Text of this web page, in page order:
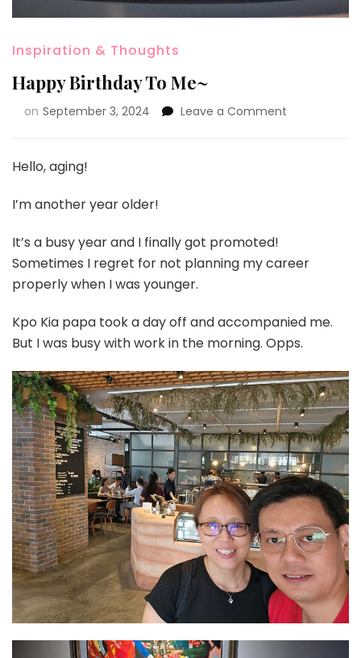
Inspiration & Thoughts
Happy Birthday To Me~
on September 3, 2024 Leave a Comment
Hello, aging!
I’m another year older!
It’s a busy year and I finally got promoted!
Sometimes I regret for not planning my career
properly when I was younger.
Kpo Kia papa took a day off and accompanied me.
But I was busy with work in the morning. Opps.